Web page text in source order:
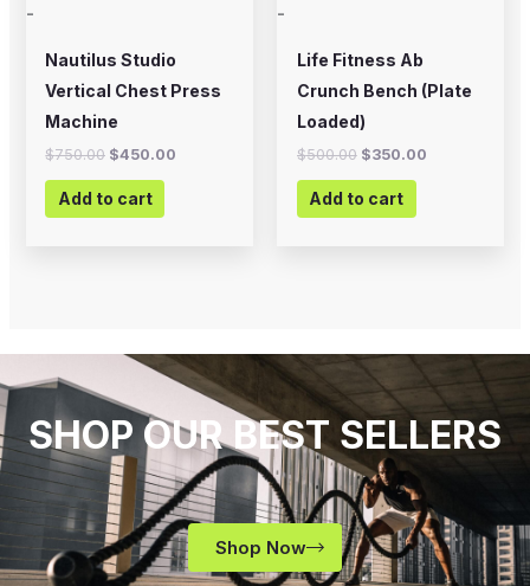
-
Nautilus Studio
Vertical Chest Press
Machine
$750.00 $450.00
Add to cart
-
Life Fitness Ab
Crunch Bench (Plate
Loaded)
$500.00 $350.00
Add to cart
SHOP OUR BEST SELLERS
Shop Now